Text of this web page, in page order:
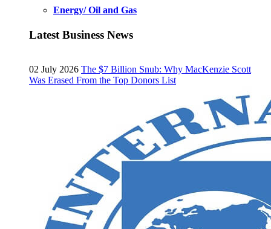
Energy/ Oil and Gas
Latest Business News
02 July 2026 The $7 Billion Snub: Why MacKenzie Scott
Was Erased From the Top Donors List